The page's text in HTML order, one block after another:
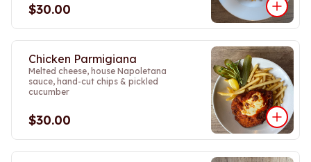
$30.00
Chicken Parmigiana
Melted cheese, house Napoletana
sauce, hand-cut chips & pickled
cucumber
$30.00